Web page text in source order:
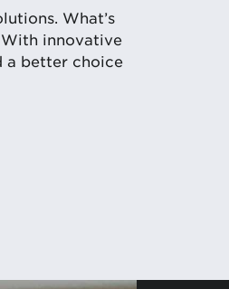
What’s
With innovative
a better choice